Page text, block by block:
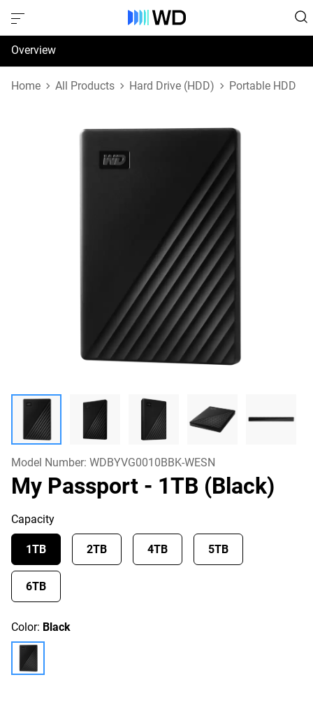
Overview
Specifications
Home All Products Hard Drive (HDD) Portable HDD
Model Number: WDBYVG0010BBK-WESN
My Passport - 1TB (Black)
Capacity
1TB 2TB 4TB 5TB
6TB
Color: Black